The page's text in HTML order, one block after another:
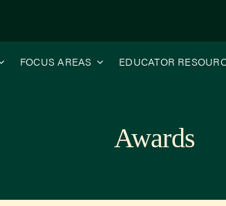
FOCUS AREAS EDUCATOR
Awards